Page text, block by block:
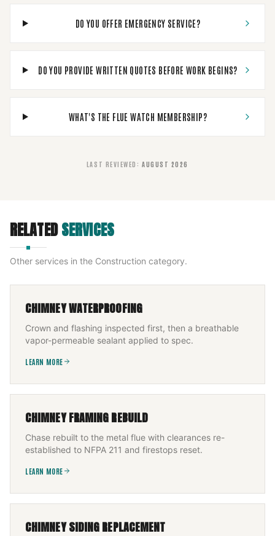
DO YOU OFFER EMERGENCY SERVICE?
DO YOU PROVIDE WRITTEN QUOTES BEFORE WORK BEGINS?
WHAT'S THE FLUE WATCH MEMBERSHIP?
LAST REVIEWED : AUGUST 2026
RELATEDSERVICES
Other services in the Construction category.
CHIMNEY WATERPROOFING
Crown and flashing inspected first, then a breathable
vapor-permeable sealant applied to spec.
LEARN MORE
CHIMNEY FRAMING REBUILD
Chase rebuilt to the metal flue with clearances re-
established to NFPA 211 and firestops reset.
LEARN MORE
CHIMNEY SIDING REPLACEMENT